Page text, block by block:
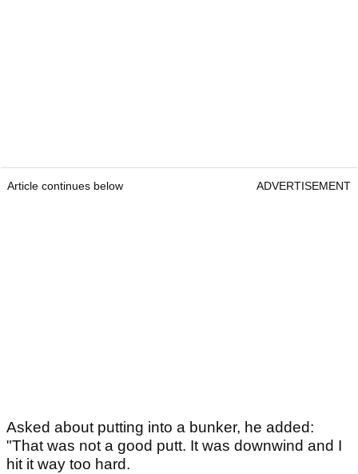
Article continues below ADVERTISEMENT
Asked about putting into a bunker, he added:
"That was not a good putt. It was downwind and I
hit it way too hard.